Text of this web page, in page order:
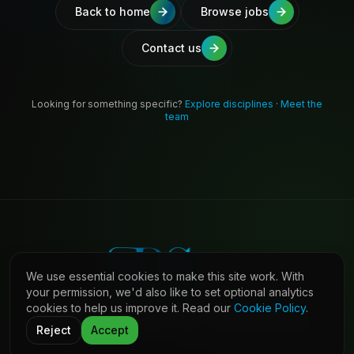
Back to home Browse jobs
Contact us
Looking for something specific? Explore disciplines · Meet the
team
©2026 Shaw Daniels Solutions. All rights reserved.
LinkedIn Privacy Cookies
We use essential cookies to make this site work. With
your permission, we'd also like to set optional analytics
cookies to help us improve it. Read our Cookie Policy.
Reject
Accept